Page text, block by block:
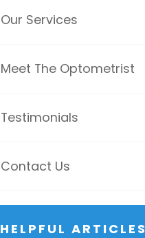
Our Services
Meet The Optometrist
Testimonials
Contact Us
HELPFUL ARTICLES